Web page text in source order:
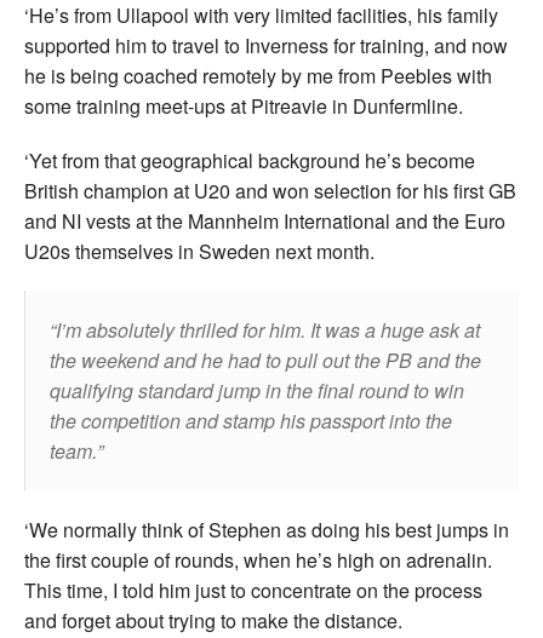
‘He’s from Ullapool with very limited facilities, his family
supported him to travel to Inverness for training, and now
he is being coached remotely by me from Peebles with
some training meet-ups at Pitreavie in Dunfermline.
‘Yet from that geographical background he’s become
British champion at U20 and won selection for his first GB
and NI vests at the Mannheim International and the Euro
U20s themselves in Sweden next month.
I’m absolutely thrilled for him. It was a huge ask at
the weekend and he had to pull out the PB and the
qualifying standard jump in the final round to win
the competition and stamp his passport into the
team.
‘We normally think of Stephen as doing his best jumps in
the first couple of rounds, when he’s high on adrenalin.
This time, I told him just to concentrate on the process
and forget about trying to make the distance.